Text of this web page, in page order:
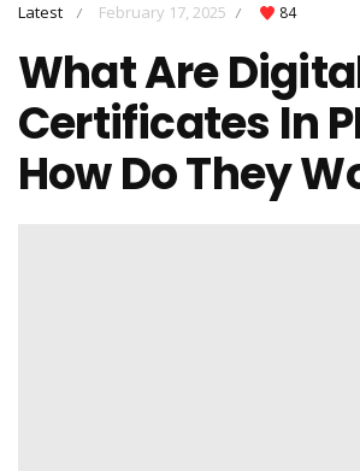
Latest / February 17, 2025 / 84
What Are
Certificates In
How Do They